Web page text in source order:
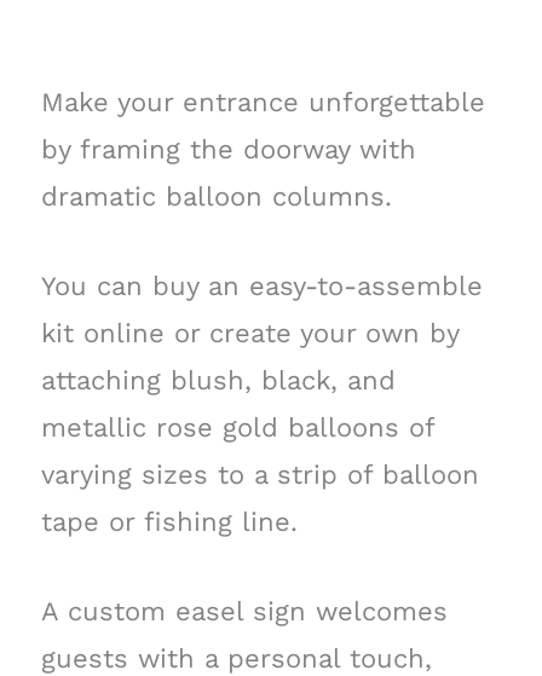
Make your entrance unforgettable
by framing the doorway with
dramatic balloon columns.
You can buy an easy-to-assemble
kit online or create your own by
attaching blush, black, and
metallic rose gold balloons of
varying sizes to a strip of balloon
tape or fishing line.
A custom easel sign welcomes
guests with a personal touch,